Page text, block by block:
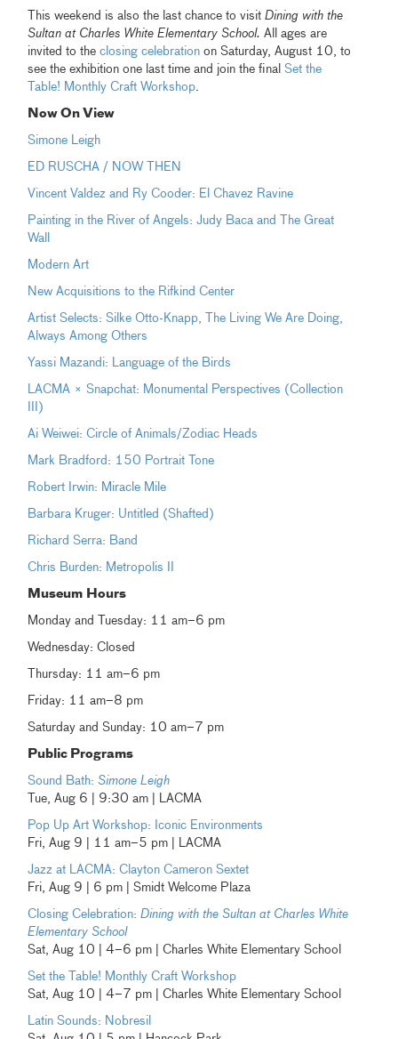
This weekend is also the last chance to visitDining with the
Sultan at Charles White Elementary School. All ages are
invited to theclosing celebration on Saturday, August 10, to
see the exhibition one last time and join the finalSet the
Table! Monthly Craft Workshop.
Now On View
Simone Leigh
ED RUSCHA / NOW THEN
Vincent Valdez and Ry Cooder: El Chavez Ravine
Painting in the River of Angels: Judy Baca and The Great
Wall
Modern Art
New Acquisitions to the Rifkind Center
Artist Selects: Silke Otto-Knapp, The Living We Are Doing,
Always Among Others
Yassi Mazandi: Language of the Birds
LACMA × Snapchat: Monumental Perspectives (Collection
III)
Ai Weiwei: Circle of Animals/Zodiac Heads
Mark Bradford: 150 Portrait Tone
Robert Irwin: Miracle Mile
Barbara Kruger: Untitled (Shafted)
Richard Serra: Band
Chris Burden: Metropolis II
Museum Hours
Monday and Tuesday: 11 am–6 pm
Wednesday: Closed
Thursday: 11 am–6 pm
Friday: 11 am–8 pm
Saturday and Sunday: 10 am–7 pm
Public Programs
Sound Bath:Simone Leigh
Tue, Aug 6 | 9:30 am | LACMA
Pop Up Art Workshop: Iconic Environments
Fri, Aug 9 | 11 am–5 pm | LACMA
Jazz at LACMA: Clayton Cameron Sextet
Fri, Aug 9 | 6 pm | Smidt Welcome Plaza
Closing Celebration:Dining with the Sultan at Charles White
Elementary School
Sat, Aug 10 | 4–6 pm | Charles White Elementary School
Set the Table! Monthly Craft Workshop
Sat, Aug 10 | 4–7 pm | Charles White Elementary School
Latin Sounds: Nobresil